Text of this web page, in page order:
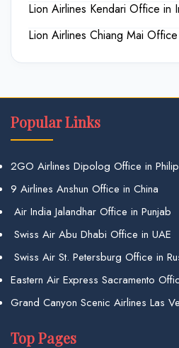
Lion Airlines Kendari Office in
Lion Airlines Chiang Mai
Popular Links
2GO Airlines Dipolog Office in
9 Airlines Anshun Office in China
Air India Jalandhar Office in Punjab
Swiss Air Abu Dhabi Office in UAE
Swiss Air St. Petersburg Office in
Eastern Air Express Sacramento
Grand Canyon Scenic Airlines Las
Top Pages